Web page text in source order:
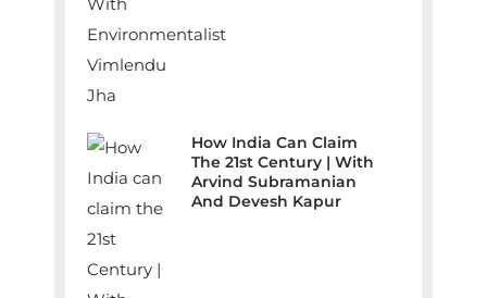
How India Can Claim
The 21st Century | With
Arvind Subramanian
And Devesh Kapur